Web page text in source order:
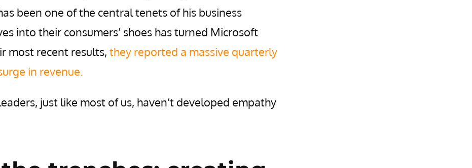
been one of the central tenets of his business
into their consumers’ shoes has turned Microsoft
most recent results,they reported a massive quarterly
in revenue.
just like most of us, haven’t developed empathy